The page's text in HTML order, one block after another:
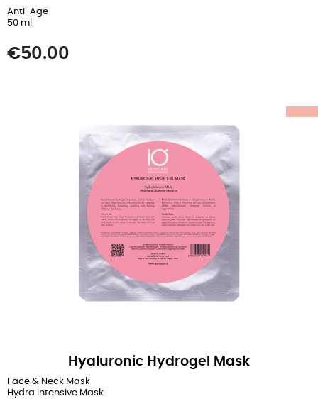
Anti-Age
50 ml
Price
€50.00
Hyaluronic Hydrogel Mask
Face & Neck Mask
Hydra Intensive Mask